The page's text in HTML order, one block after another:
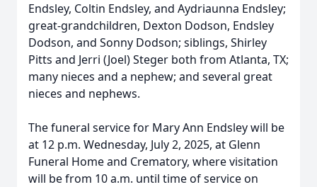
Endsley, Coltin Endsley, and Aydriaunna Endsley;
great-grandchildren, Dexton Dodson, Endsley
Dodson, and Sonny Dodson; siblings, Shirley
Pitts and Jerri (Joel) Steger both from Atlanta, TX;
many nieces and a nephew; and several great
nieces and nephews.
The funeral service for Mary Ann Endsley will be
at 12 p.m. Wednesday, July 2, 2025, at Glenn
Funeral Home and Crematory, where visitation
will be from 10 a.m. until time of service on